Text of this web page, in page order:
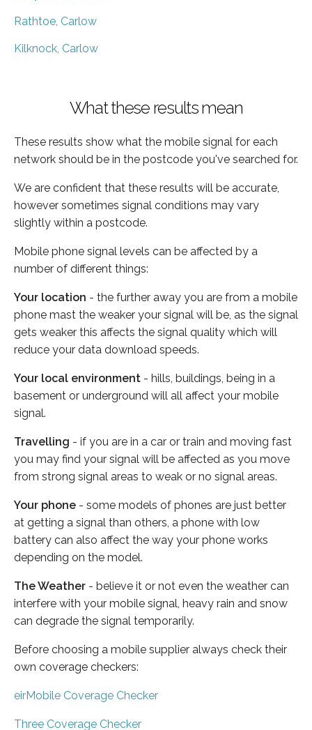
Rathtoe, Carlow
Kilknock, Carlow
What these results mean
These results show what the mobile signal for each
network should be in the postcode you've searched for.
We are confident that these results will be accurate,
however sometimes signal conditions may vary
slightly within a postcode.
Mobile phone signal levels can be affected by a
number of different things:
Your location - the further away you are from a mobile
phone mast the weaker your signal will be, as the signal
gets weaker this affects the signal quality which will
reduce your data download speeds.
Your local environment - hills, buildings, being in a
basement or underground will all affect your mobile
signal.
Travelling - if you are in a car or train and moving fast
you may find your signal will be affected as you move
from strong signal areas to weak or no signal areas.
Your phone - some models of phones are just better
at getting a signal than others, a phone with low
battery can also affect the way your phone works
depending on the model.
The Weather - believe it or not even the weather can
interfere with your mobile signal, heavy rain and snow
can degrade the signal temporarily.
Before choosing a mobile supplier always check their
own coverage checkers:
eirMobile Coverage Checker
Three Coverage Checker